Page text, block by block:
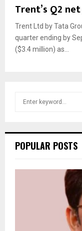
Trent’s Q2
Trent Ltd by Tata
quarter ending by
($3.4 million) as...
h
o
POPULAR POSTS